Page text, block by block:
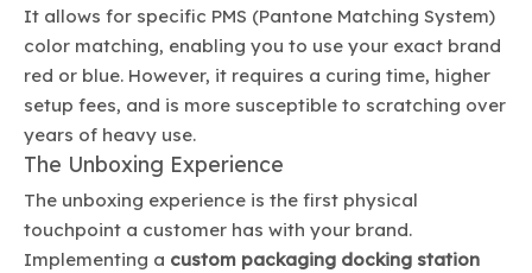
It allows for specific PMS (Pantone Matching System)
color matching, enabling you to use your exact brand
red or blue. However, it requires a curing time, higher
setup fees, and is more susceptible to scratching over
years of heavy use.
The Unboxing Experience
The unboxing experience is the first physical
touchpoint a customer has with your brand.
Implementing a custom packaging docking station